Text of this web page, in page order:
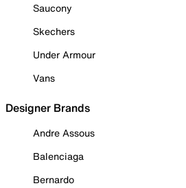
Saucony
Skechers
Under Armour
Vans
Designer Brands
Andre Assous
Balenciaga
Bernardo